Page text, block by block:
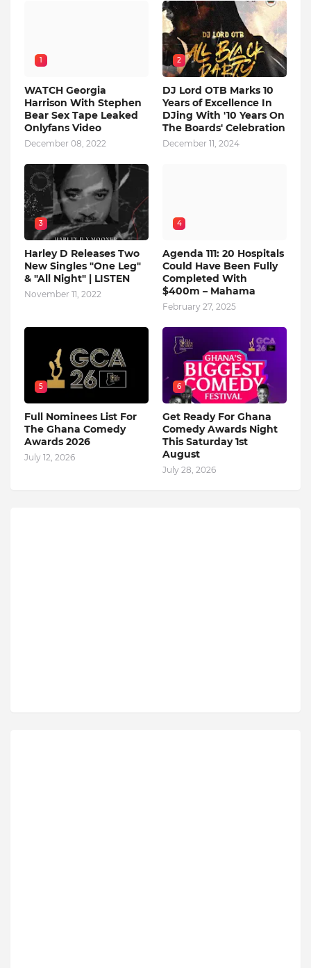
1
WATCH Georgia
Harrison With Stephen
Bear Sex Tape Leaked
Onlyfans Video
December 08, 2022
2
DJ Lord OTB Marks 10
Years of Excellence In
DJing With '10 Years On
The Boards' Celebration
December 11, 2024
3
Harley D Releases Two
New Singles "One Leg"
& "All Night" | LISTEN
November 11, 2022
4
Agenda 111: 20 Hospitals
Could Have Been Fully
Completed With
$400m – Mahama
February 27, 2025
5
Full Nominees List For
The Ghana Comedy
Awards 2026
July 12, 2026
6
Get Ready For Ghana
Comedy Awards Night
This Saturday 1st
August
July 28, 2026